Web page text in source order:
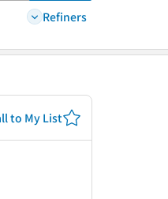
Refiners
to My List